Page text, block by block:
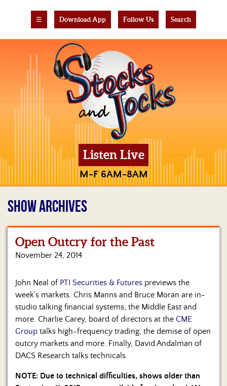
☰ Download App Follow Us Search
Listen Live
M-F 6AM-8AM
Home
Hosts
&
Regular
Contributors
Blog
Become
a
SHOW ARCHIVES
Open Outcry for the Past
November 24, 2014
John Neal of PTI Securities & Futures previews the
week’s markets. Chris Manns and Bruce Moran are in-
studio talking financial systems, the Middle East and
more. Charlie Carey, board of directors at the CME
Group talks high-frequency trading, the demise of open
outcry markets and more. Finally, David Andalman of
DACS Research talks technicals.
NOTE: Due to technical difficulties, shows older than